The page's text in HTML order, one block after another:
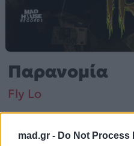
mad.gr - Do Not Process
Παρανομία
Fly Lo
Από το Άλμπουμ Traplifeπου